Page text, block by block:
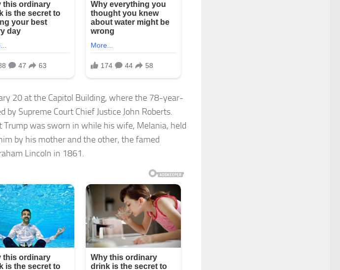
20 at the Capitol Building, where the 78-year-
Supreme Court Chief Justice John Roberts.
was sworn in while his wife, Melania, held
by his mother and the other, the famed
Lincoln in 1861.